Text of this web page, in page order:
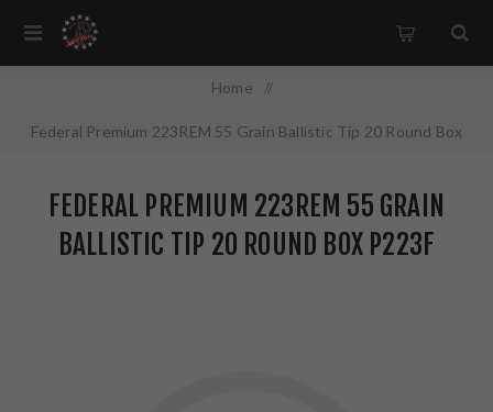
Home /
Federal Premium 223REM 55 Grain Ballistic Tip 20 Round Box
FEDERAL PREMIUM 223REM 55 GRAIN
BALLISTIC TIP 20 ROUND BOX P223F